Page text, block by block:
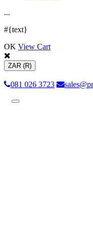
...
#{text}
OK View Cart
ZAR (R)
081 026 3723
Toggle